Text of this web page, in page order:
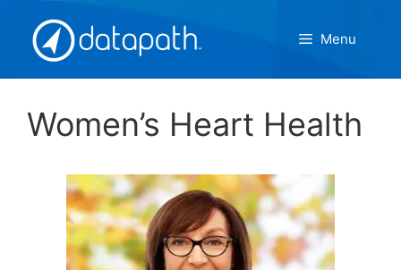
content
Menu
Women’s Heart Health